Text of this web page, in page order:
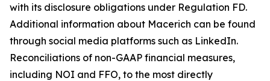
with its disclosure obligations under Regulation FD.
Additional information about Macerich can be found
through social media platforms such as LinkedIn.
Reconciliations of non-GAAP financial measures,
including NOI and FFO, to the most directly